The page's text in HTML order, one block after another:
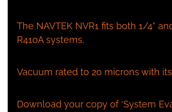
The NAVTEK NVR1 fits both 1/4”
R410A systems.
Vacuum rated to 20 microns with its
Download your copy of ‘System